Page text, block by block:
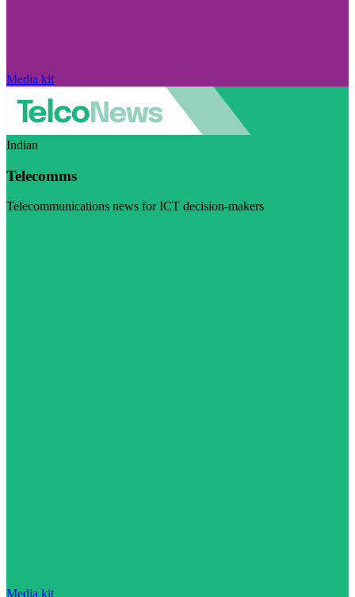
Media kit
Indian
Telecomms
Telecommunications news for ICT decision-makers
Media kit